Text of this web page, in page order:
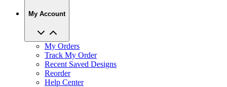
My Account
My Orders
Track My Order
Recent Saved Designs
Reorder
Help Center